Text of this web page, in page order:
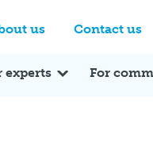
us Contact us
experts For
Q&A Expert Reactions